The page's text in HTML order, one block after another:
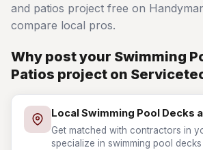
and patios project free on
compare local pros.
Why post your Swimming
Patios project on
Local Swimming Pool Decks
Get matched with contractors in
specialize in swimming pool